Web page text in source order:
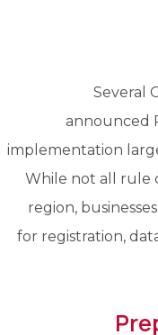
Several
announced
implementation
While not all rule
region,
for registration,